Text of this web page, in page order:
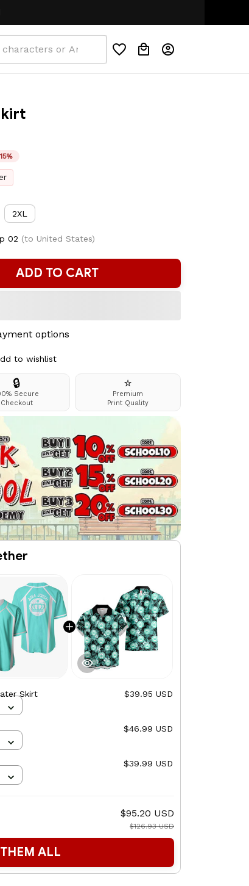
2XL
02 (to United States)
ADD TO CART
options
to wishlist
🔒
Secure
Checkout
⭐
Premium
Print Quality
Skirt $39.95 USD
$46.99 USD
$39.99 USD
$95.20 USD
$126.93 USD
ALL